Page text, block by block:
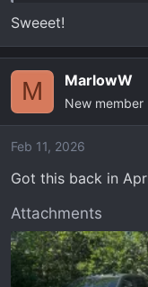
Sweeet!
M MarlowW
New member
Feb 11, 2026
Got this back in
Attachments